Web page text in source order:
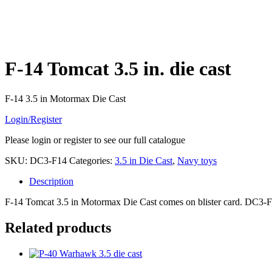
F-14 Tomcat 3.5 in. die cast
F-14 3.5 in Motormax Die Cast
Login/Register
Please login or register to see our full catalogue
SKU: DC3-F14 Categories: 3.5 in Die Cast, Navy toys
Description
F-14 Tomcat 3.5 in Motormax Die Cast comes on blister card. DC3-
Related products